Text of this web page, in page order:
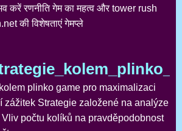
करें रणनीति गेम का महत्व और tower rush
की विशेषताएं गेमप्ले
plinko game pro maximalizaci
zážitek Strategie založené na analýze
počtu kolíků na pravděpodobnost